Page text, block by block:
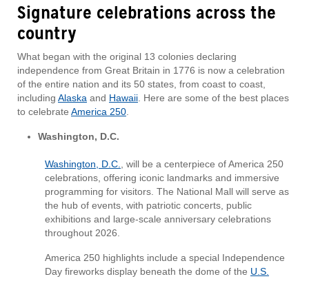
Signature celebrations across the
country
What began with the original 13 colonies declaring
independence from Great Britain in 1776 is now a celebration
of the entire nation and its 50 states, from coast to coast,
including Alaska and Hawaii . Here are some of the best places
to celebrate America 250
Washington, D.C.
Washington, D.C.
, will be a centerpiece of America 250
celebrations, offering iconic landmarks and immersive
programming for visitors. The National Mall will serve as
the hub of events, with patriotic concerts, public
exhibitions and large-scale anniversary celebrations
throughout 2026.
America 250 highlights include a special Independence
Day fireworks display beneath the dome of the U.S.